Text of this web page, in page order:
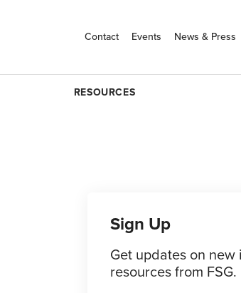
Contact Events News & Press
RESOURCES
Sign Up
Get updates on new
resources from FSG.